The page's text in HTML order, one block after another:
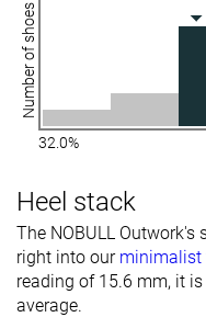
Number of shoes
32.0%
Heel stack
The NOBULL
right into our minimalist
reading of 15.6 mm, it
average.